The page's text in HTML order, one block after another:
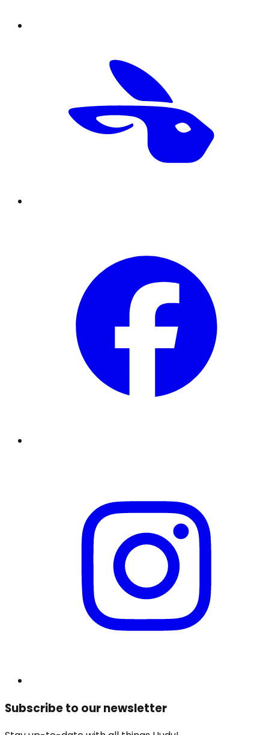
Subscribe to our newsletter